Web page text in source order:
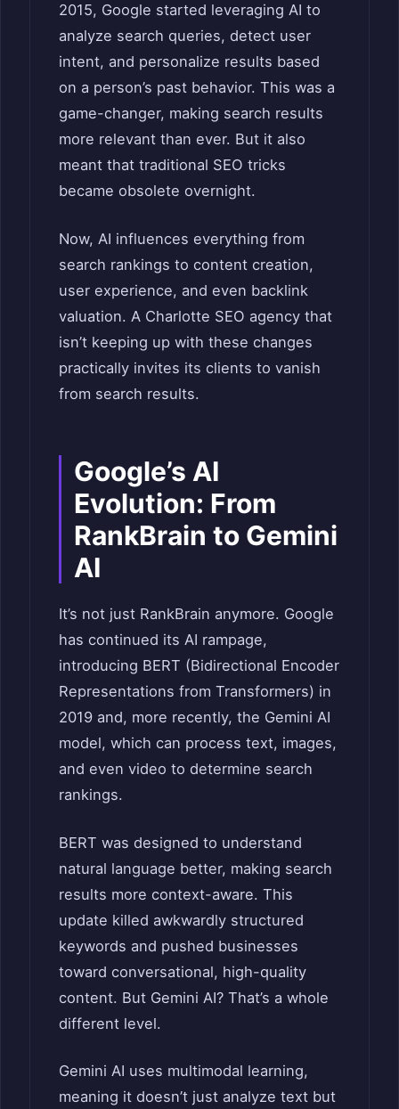
2015, Google started leveraging AI to
analyze search queries, detect user
intent, and personalize results based
on a person’s past behavior. This was a
game-changer, making search results
more relevant than ever. But it also
meant that traditional SEO tricks
became obsolete overnight.
Now, AI influences everything from
search rankings to content creation,
user experience, and even backlink
valuation. A Charlotte SEO agency that
isn’t keeping up with these changes
practically invites its clients to vanish
from search results.
Google’s AI
Evolution: From
RankBrain to Gemini
AI
It’s not just RankBrain anymore. Google
has continued its AI rampage,
introducing BERT (Bidirectional Encoder
Representations from Transformers) in
2019 and, more recently, the Gemini AI
model, which can process text, images,
and even video to determine search
rankings.
BERT was designed to understand
natural language better, making search
results more context-aware. This
update killed awkwardly structured
keywords and pushed businesses
toward conversational, high-quality
content. But Gemini AI? That’s a whole
different level.
Gemini AI uses multimodal learning,
meaning it doesn’t just analyze text but